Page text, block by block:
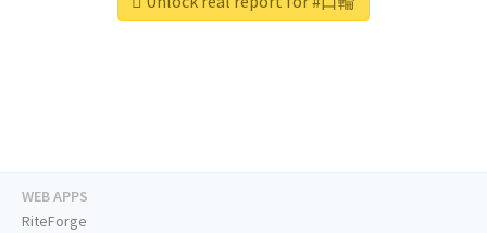
WEB APPS
RiteForge